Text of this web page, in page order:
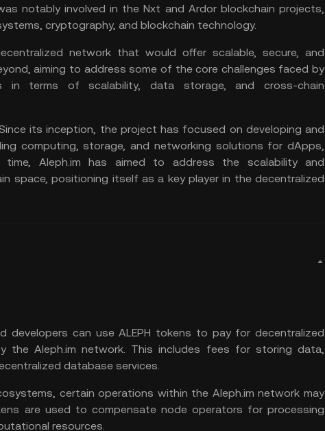
notably involved in the Nxt and Ardor blockchain projects,
cryptography, and blockchain technology.
network that would offer scalable, secure, and
aiming to address some of the core challenges faced by
in terms ofscalability, data storage, and cross-chain
its inception, the project has focused on developing and
computing, storage, and networking solutions for dApps,
time, Aleph.im has aimed to address the scalability and
space, positioning itself as a key player in the decentralized
developers can use ALEPH tokens to pay for decentralized
the Aleph.im network. This includes fees for storing data,
database services.
certain operations within the Aleph.im network may
are used to compensate node operators for processing
resources.